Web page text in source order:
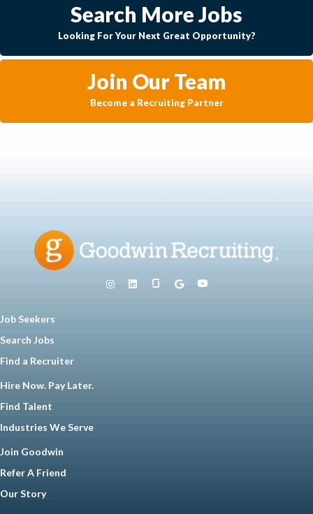
Search More Jobs
Looking For Your Next Great Opportunity?
Join Our Team
Become a Recruiting Partner
Job Seekers
Search Jobs
Find a Recruiter
Hire Now. Pay Later.
Find Talent
Industries We Serve
Join Goodwin
Refer A Friend
Our Story